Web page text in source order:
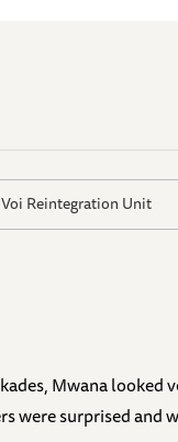
Voi Reintegration Unit
Mwana looked
were surprised and